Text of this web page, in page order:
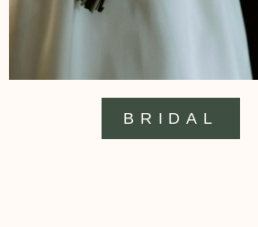
BRIDAL